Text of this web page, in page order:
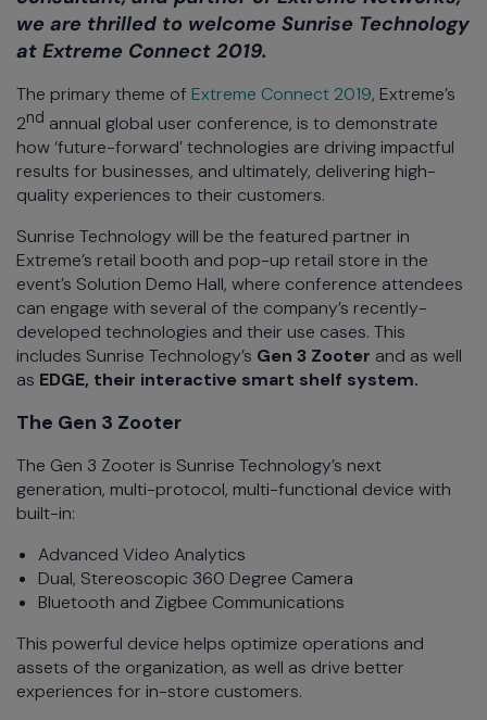
we are thrilled to welcome Sunrise Technology
at Extreme Connect 2019.
The primary theme of Extreme Connect 2019, Extreme’s
2nd annual global user conference, is to demonstrate
how ‘future-forward’ technologies are driving impactful
results for businesses, and ultimately, delivering high-
quality experiences to their customers.
Sunrise Technology will be the featured partner in
Extreme’s retail booth and pop-up retail store in the
event’s Solution Demo Hall, where conference attendees
can engage with several of the company’s recently-
developed technologies and their use cases. This
includes Sunrise Technology’s Gen 3 Zooter and as well
as EDGE, their interactive smart shelf system.
The Gen 3 Zooter
The Gen 3 Zooter is Sunrise Technology’s next
generation, multi-protocol, multi-functional device with
built-in:
Advanced Video Analytics
Dual, Stereoscopic 360 Degree Camera
Bluetooth and Zigbee Communications
This powerful device helps optimize operations and
assets of the organization, as well as drive better
experiences for in-store customers.